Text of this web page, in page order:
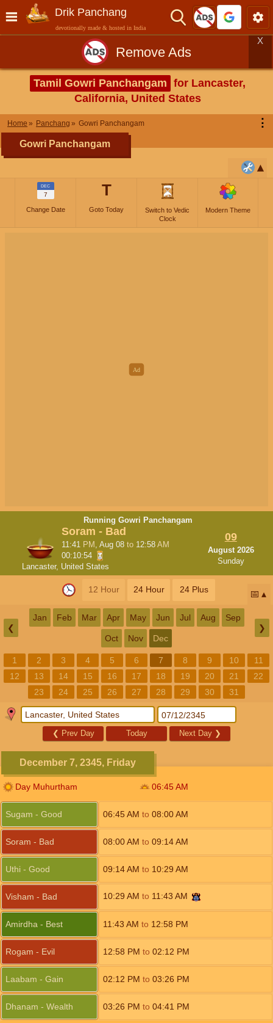
Drik Panchang
devotionally made & hosted in India
Remove Ads
X
Tamil Gowri Panchangam for Lancaster,
California, United States
Home Panchang Gowri Panchangam ⋮
Gowri Panchangam
DEC
7
Change Date
T
Goto Today
Switch to Vedic
Clock
Modern Theme
Running Gowri Panchangam
Soram - Bad
11:41 PM , Aug 08to 12:58AM
00:10:54
Lancaster, United States
09
August 2026
Sunday
12 Hour 24 Hour 24 Plus 📅
❮
Jan Feb Mar Apr May Jun Jul Aug Sep
Oct Nov Dec
❯
1 2 3 4 5 6 7 8 9 10
11
12
13 14 15 16 17 18 19 20 21
22
23
24 25 26 27 28 29 30 31
❮ Prev Day Today Next Day ❯
December 7, 2345, Friday
Day Muhurtham 06:45AM
Sugam - Good 06:45 AM to 08:00AM
Soram - Bad 08:00AM to 09:14AM
Uthi - Good 09:14AM to 10:29 AM
Visham - Bad 10:29 AM to 11:43 AM
Amirdha - Best 11:43 AM to 12:58 PM
Rogam - Evil 12:58 PM to 02:12 PM
Laabam - Gain 02:12 PM to 03:26 PM
Dhanam - Wealth 03:26 PM to 04:41 PM